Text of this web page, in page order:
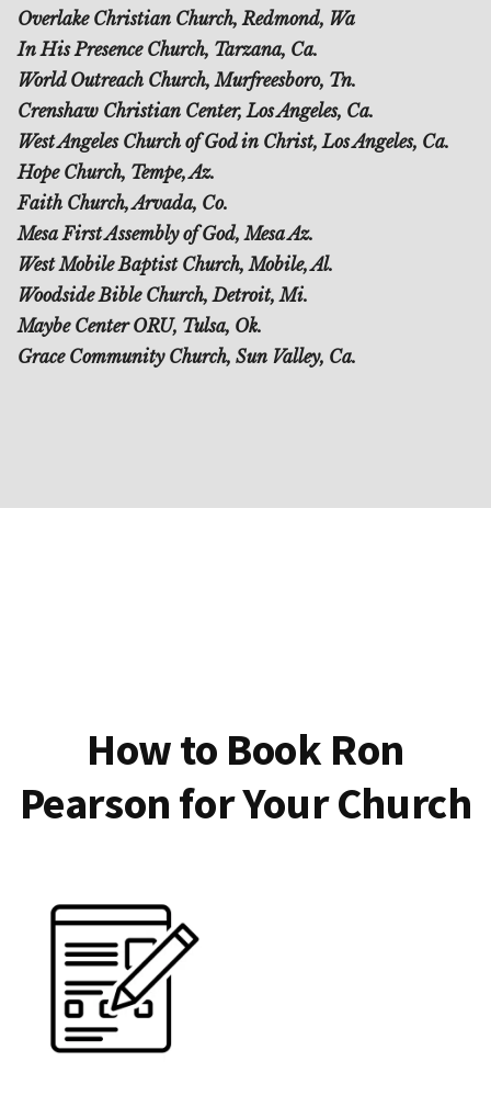
Overlake Christian Church, Redmond, Wa
In His Presence Church, Tarzana, Ca.
World Outreach Church, Murfreesboro, Tn.
Crenshaw Christian Center, Los Angeles, Ca.
West Angeles Church of God in Christ, Los Angeles, Ca.
Hope Church, Tempe, Az.
Faith Church, Arvada, Co.
Mesa First Assembly of God, Mesa Az.
West Mobile Baptist Church, Mobile, Al.
Woodside Bible Church, Detroit, Mi.
Maybe Center ORU, Tulsa, Ok.
Grace Community Church, Sun Valley, Ca.
How to Book Ron
Pearson for Your Church